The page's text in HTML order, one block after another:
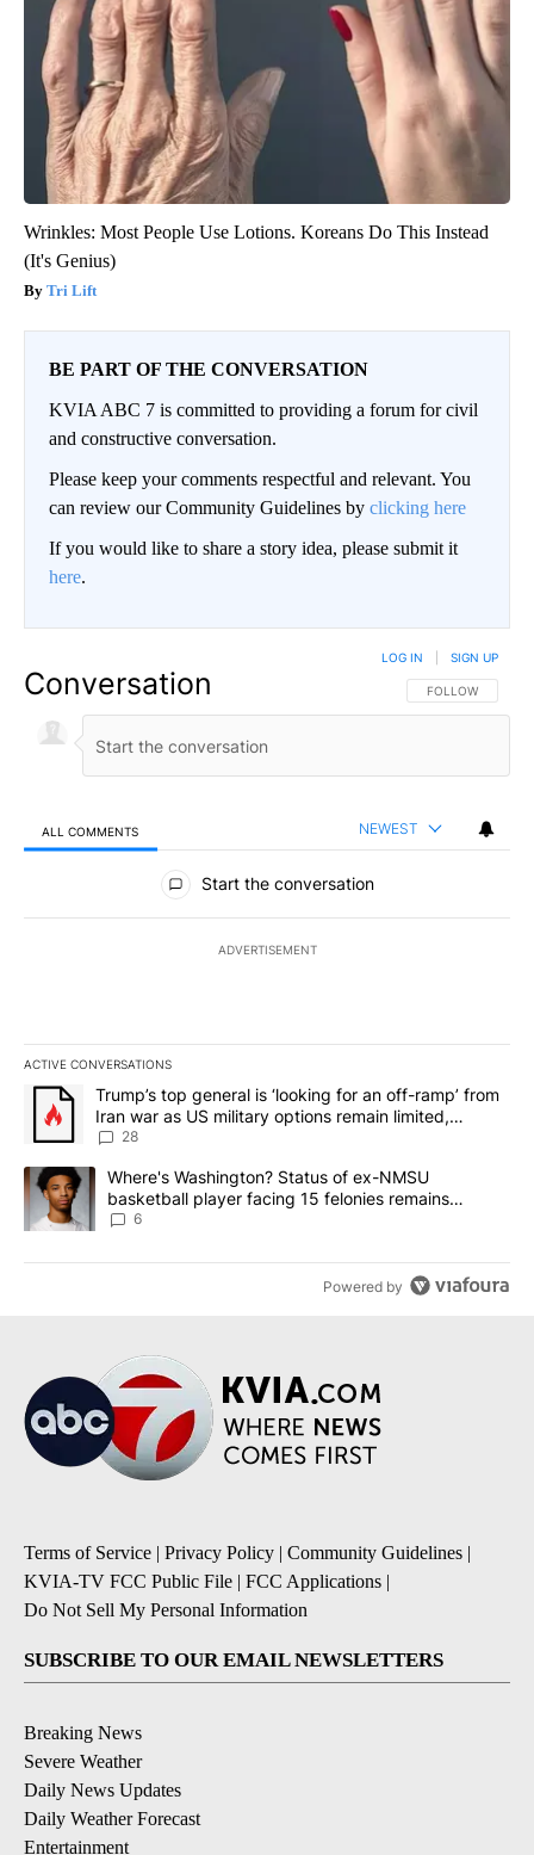
Wrinkles: Most People Use Lotions. Koreans Do This Instead
(It's Genius)
Tri Lift
BE PART OF THE CONVERSATION
KVIA ABC 7 is committed to providing a forum for civil
and constructive conversation.
Please keep your comments respectful and relevant. You
can review our Community Guidelines by clicking here
If you would like to share a story idea, please submit it
here.
Conversation FOLLOW THIS
FOLLOW
LOG IN SIGN UP
ALL COMMENTS NEWEST
All Comments
Start the conversation
ADVERTISEMENT
ACTIVE CONVERSATIONS
The following is a list of the most commented articles in the last
A trending article titled "Trump’s top general is ‘looking for an
Trump’s top general is ‘looking for an off-ramp’ from
Iran war as US military options remain limited,
sources say
28
A trending article titled "Where's Washington? Status of ex-
Where's Washington? Status of ex-NMSU
basketball player facing 15 felonies remains
unknown
6
Powered by
Terms of Service | Privacy Policy | Community Guidelines |
KVIA-TV FCC Public File | FCC Applications |
Do Not Sell My Personal Information
SUBSCRIBE TO OUR EMAIL NEWSLETTERS
Breaking News
Severe Weather
Daily News Updates
Daily Weather Forecast
Entertainment